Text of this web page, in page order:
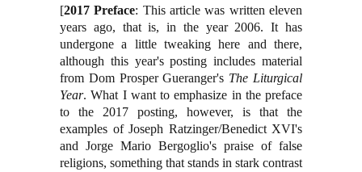
[2017 Preface: This article was written eleven
years ago, that is, in the year 2006. It has
undergone a little tweaking here and there,
although this year's posting includes material
from Dom Prosper Gueranger's The Liturgical
Year. What I want to emphasize in the preface
to the 2017 posting, however, is that the
examples of Joseph Ratzinger/Benedict XVI's
and Jorge Mario Bergoglio's praise of false
religions, something that stands in stark contrast